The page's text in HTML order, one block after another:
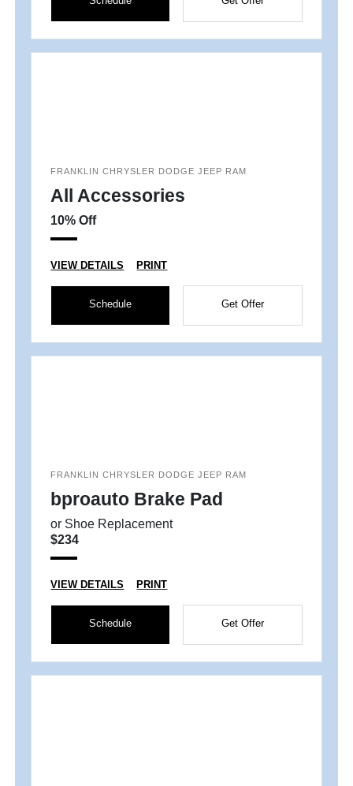
FRANKLIN CHRYSLER DODGE JEEP RAM
All Accessories
10% Off
VIEW DETAILS PRINT
Schedule Get Offer
FRANKLIN CHRYSLER DODGE JEEP RAM
bproauto Brake Pad
or Shoe Replacement
$234
VIEW DETAILS PRINT
Schedule Get Offer